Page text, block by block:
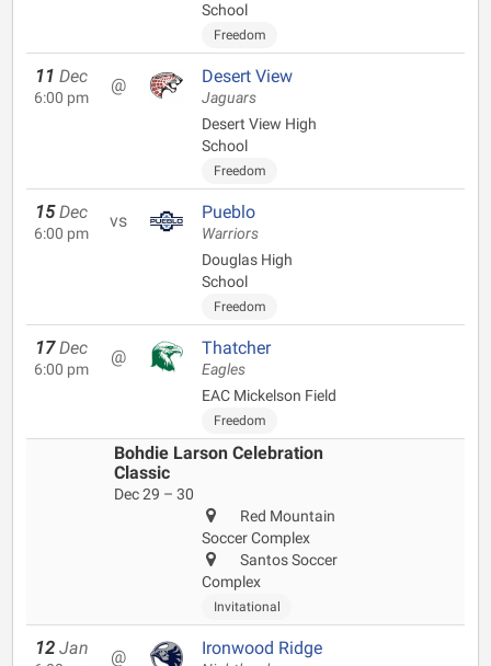
School
Freedom
11 Dec
6:00 pm
@ Desert View
Jaguars
Desert View High
School
Freedom
15 Dec
6:00 pm
vs Pueblo
Warriors
Douglas High
School
Freedom
17 Dec
6:00 pm
@ Thatcher
Eagles
EAC Mickelson Field
Freedom
Bohdie Larson Celebration
Classic
Dec 29 – 30
Red Mountain
Soccer Complex
Santos Soccer
Complex
Invitational
12 Jan @ Ironwood Ridge